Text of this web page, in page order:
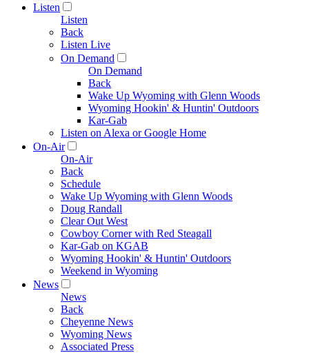
Listen
Listen
Back
Listen Live
On Demand
On Demand
Back
Wake Up Wyoming with Glenn Woods
Wyoming Hookin' & Huntin' Outdoors
Kar-Gab
Listen on Alexa or Google Home
On-Air
On-Air
Back
Schedule
Wake Up Wyoming with Glenn Woods
Doug Randall
Clear Out West
Cowboy Corner with Red Steagall
Kar-Gab on KGAB
Wyoming Hookin' & Huntin' Outdoors
Weekend in Wyoming
News
News
Back
Cheyenne News
Wyoming News
Associated Press